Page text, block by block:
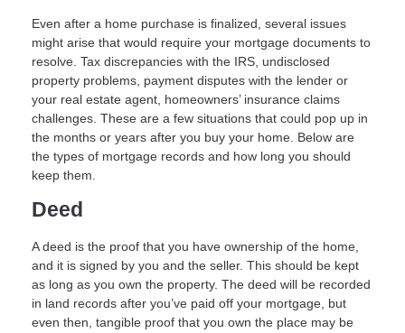
Even after a home purchase is finalized, several issues
might arise that would require your mortgage documents to
resolve. Tax discrepancies with the IRS, undisclosed
property problems, payment disputes with the lender or
your real estate agent, homeowners’ insurance claims
challenges. These are a few situations that could pop up in
the months or years after you buy your home. Below are
the types of mortgage records and how long you should
keep them.
Deed
A deed is the proof that you have ownership of the home,
and it is signed by you and the seller. This should be kept
as long as you own the property. The deed will be recorded
in land records after you’ve paid off your mortgage, but
even then, tangible proof that you own the place may be